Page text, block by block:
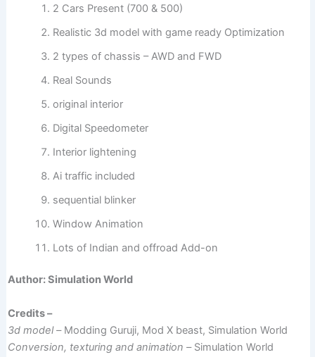
2 Cars Present (700 & 500)
Realistic 3d model with game ready Optimization
2 types of chassis – AWD and FWD
Real Sounds
original interior
Digital Speedometer
Interior lightening
Ai traffic included
sequential blinker
Window Animation
Lots of Indian and offroad Add-on
Author: Simulation World
Credits –
3d model –Modding Guruji, Mod X beast, Simulation World
Conversion, texturing and animation –Simulation World